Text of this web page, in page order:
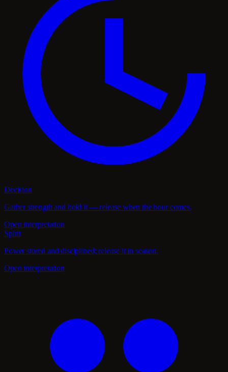
Decision
Gather strength and hold it — release when the hour comes.
Open interpretation
Spirit
Power stored and disciplined; release it in season.
Open interpretation